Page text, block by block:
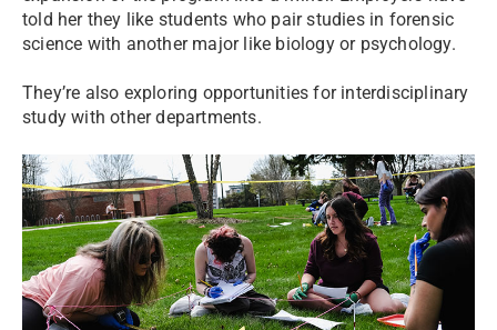
told her they like students who pair studies in forensic
science with another major like biology or psychology.
They’re also exploring opportunities for interdisciplinary
study with other departments.